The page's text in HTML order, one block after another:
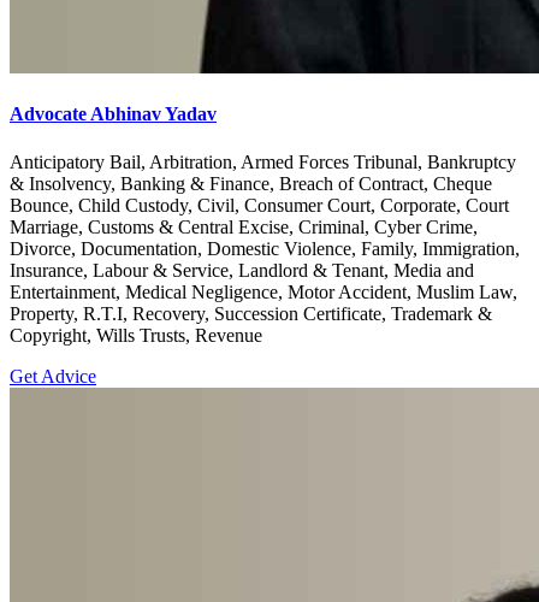
Advocate Abhinav Yadav
Anticipatory Bail, Arbitration, Armed Forces Tribunal, Bankruptcy
& Insolvency, Banking & Finance, Breach of Contract, Cheque
Bounce, Child Custody, Civil, Consumer Court, Corporate, Court
Marriage, Customs & Central Excise, Criminal, Cyber Crime,
Divorce, Documentation, Domestic Violence, Family, Immigration,
Insurance, Labour & Service, Landlord & Tenant, Media and
Entertainment, Medical Negligence, Motor Accident, Muslim Law,
Property, R.T.I, Recovery, Succession Certificate, Trademark &
Copyright, Wills Trusts, Revenue
Get Advice